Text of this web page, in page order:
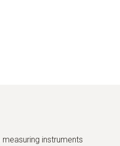
measuring instruments